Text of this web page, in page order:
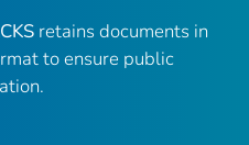
retains documents in
to ensure public